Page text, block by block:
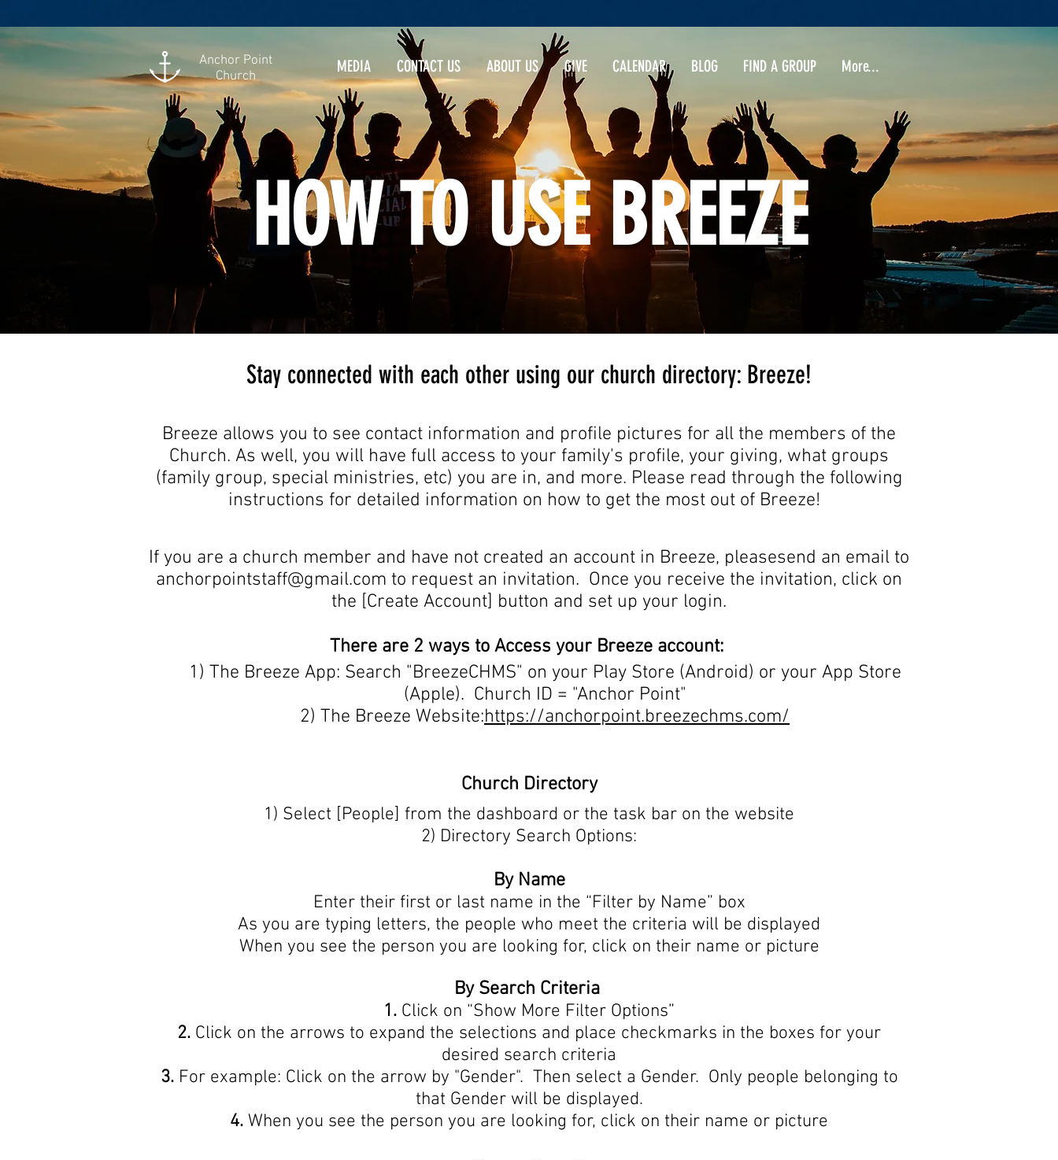
Anchor Point
Church
MEDIA CONTACT US ABOUT US GIVE CALENDAR BLOG FIND A GROUP More...
HOW TO USE BREEZE
Stay connected with each other using our church directory: Breeze!
Breeze allows you to see contact information and profile pictures for all the members of the
Church. As well, you will have full access to your family's profile, your giving, what groups
(family group, special ministries, etc) you are in, and more. Please read through the following
instructions for detailed information on how to get the most out of Breeze!
If you are a church member and have not created an account in Breeze, pleasesend an email to
anchorpointstaff@gmail.com to request an invitation. Once you receive the invitation, click on
the [Create Account] button and set up your login.
There are 2 ways to Access your Breeze account:
1) The Breeze App: Search "BreezeCHMS" on your Play Store (Android) or your App Store
(Apple). Church ID = "Anchor Point"
2) The Breeze Website:https://anchorpoint.breezechms.com/
Church Directory
1) Select [People] from the dashboard or the task bar on the website
2) Directory Search Options:
By Name
Enter their first or last name in the “Filter by Name” box
As you are typing letters, the people who meet the criteria will be displayed
When you see the person you are looking for, click on their name or picture
By Search Criteria
1. Click on “Show More Filter Options”
2. Click on the arrows to expand the selections and place checkmarks in the boxes for your
desired search criteria
3. For example: Click on the arrow by "Gender". Then select a Gender. Only people belonging to
that Gender will be displayed.
4. When you see the person you are looking for, click on their name or picture